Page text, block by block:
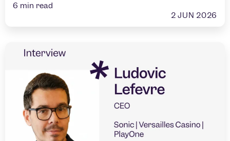
6 min read
2 JUN 2026